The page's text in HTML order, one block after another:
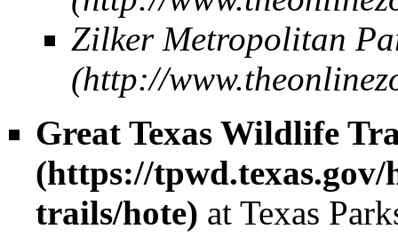
Zilker Metropolitan
Great Texas Wildlife
at Texas